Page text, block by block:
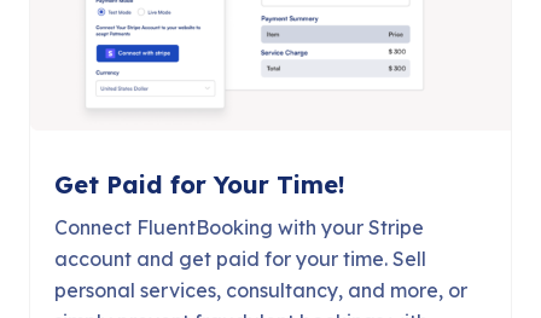
Get Paid for Your Time!
Connect FluentBooking with your Stripe
account and get paid for your time. Sell
personal services, consultancy, and more, or